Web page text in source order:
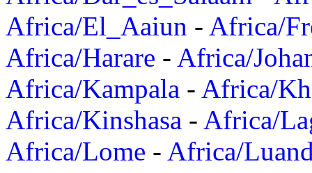
Africa/El_Aaiun - Africa/
Africa/Harare - Africa/
Africa/Kampala - Africa/
Africa/Kinshasa - Africa/
Africa/Lome - Africa/